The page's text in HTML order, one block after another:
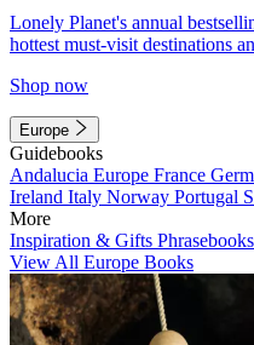
Lonely Planet's annual
hottest must-visit destinations
Shop now
Europe
Guidebooks
Andalucia Europe France
Ireland Italy Norway Portugal
More
Inspiration & Gifts Phrasebooks
View All Europe Books